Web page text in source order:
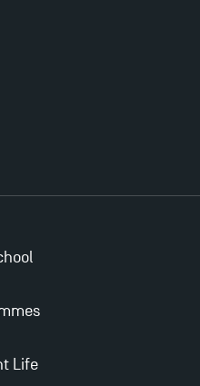
2025!
: Apply now for 2024-
Life